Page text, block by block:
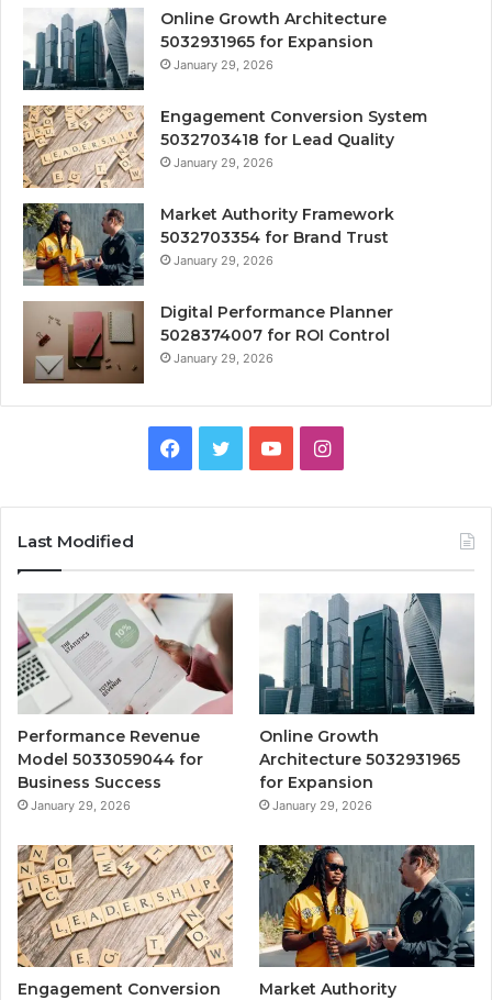
Online Growth Architecture
5032931965 for Expansion
January 29, 2026
Engagement Conversion System
5032703418 for Lead Quality
January 29, 2026
Market Authority Framework
5032703354 for Brand Trust
January 29, 2026
Digital Performance Planner
5028374007 for ROI Control
January 29, 2026
Facebook
TwitterYouTubeInstagram
Last Modified
Performance Revenue
Model 5033059044 for
Business Success
January 29, 2026
Online Growth
Architecture 5032931965
for Expansion
January 29, 2026
Engagement Conversion
Market Authority